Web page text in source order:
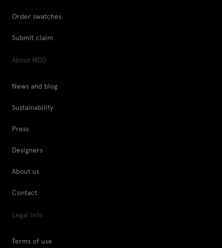
Order swatches
Submit claim
About MDD
News and blog
Sustainability
Press
Designers
About us
Contact
Legal Info
Terms of use